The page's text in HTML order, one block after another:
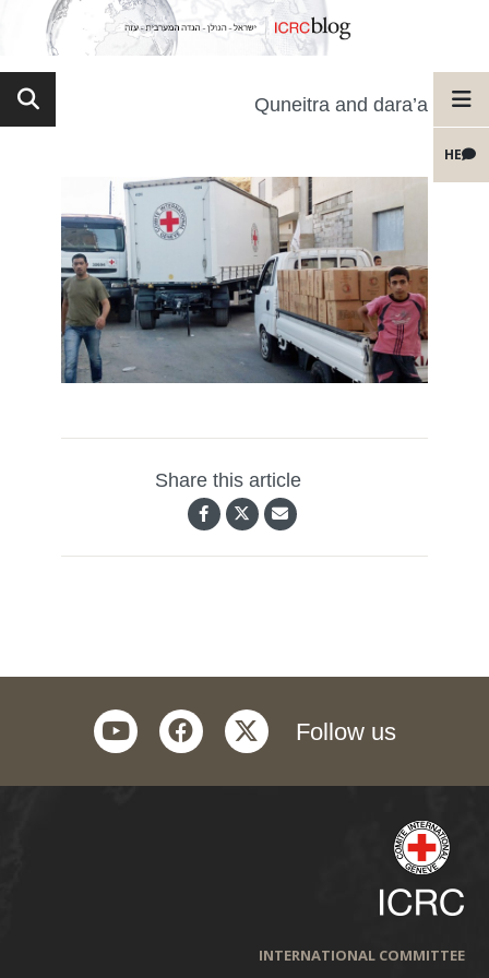
HE
Quneitra and dara’a
Share this article
Follow us
twitter
facebook
youtube
INTERNATIONAL COMMITTEE